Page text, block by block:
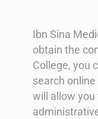
Ibn Sina
obtain the
College, you
search
will allow you